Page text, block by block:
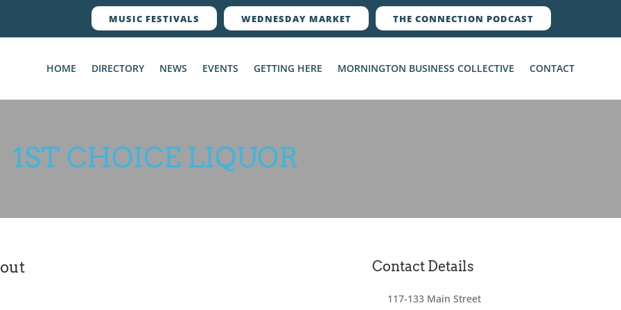
MUSIC FESTIVALS WEDNESDAY MARKET THE CONNECTION PODCAST
HOME DIRECTORY NEWS EVENTS GETTING HERE MORNINGTON BUSINESS COLLECTIVE CONTACT
1ST CHOICE LIQUOR
Contact Details
117-133 Main Street